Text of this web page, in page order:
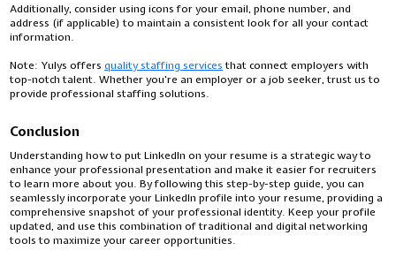
Additionally, consider using icons for your email, phone number, and
address (if applicable) to maintain a consistent look for all your contact
information.
Note: Yulys offersquality staffing servicesthat connect employers with
top-notch talent. Whether you're an employer or a job seeker, trust us to
provide professional staffing solutions.
Conclusion
Understanding how to put LinkedIn on your resume is a strategic way to
enhance your professional presentation and make it easier for recruiters
to learn more about you. By following this step-by-step guide, you can
seamlessly incorporate your LinkedIn profile into your resume, providing a
comprehensive snapshot of your professional identity. Keep your profile
updated, and use this combination of traditional and digital networking
tools to maximize your career opportunities.